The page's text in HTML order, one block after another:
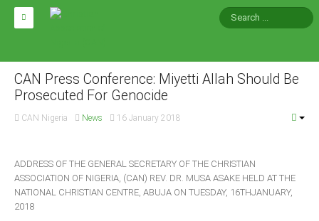
ABOUT CAN
Impact
Arms of CAN
CAN & Nation Building
CAN Press Conference: Miyetti Allah Should Be
Prosecuted For Genocide
CAN Nigeria News 16 January 2018
ADDRESS OF THE GENERAL SECRETARY OF THE CHRISTIAN
ASSOCIATION OF NIGERIA, (CAN) REV. DR. MUSA ASAKE HELD AT THE
NATIONAL CHRISTIAN CENTRE, ABUJA ON TUESDAY, 16THJANUARY,
2018